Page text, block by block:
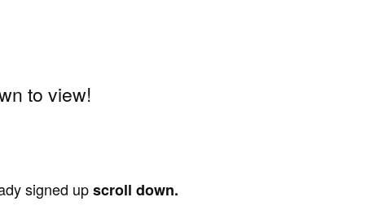
to view!
signed upscroll down.